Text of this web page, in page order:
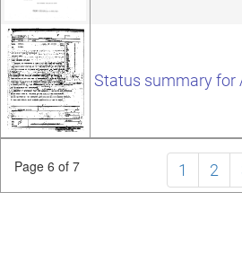
Status summary for
Page 6 of 7 1 2